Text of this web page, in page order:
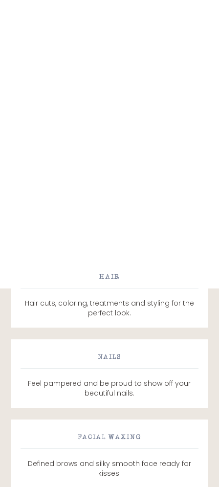
HAIR
Hair cuts, coloring, treatments and styling for the
perfect look.
NAILS
Feel pampered and be proud to show off your
beautiful nails.
FACIAL WAXING
Defined brows and silky smooth face ready for
kisses.